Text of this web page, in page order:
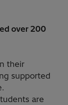
over 200
their
supported
are